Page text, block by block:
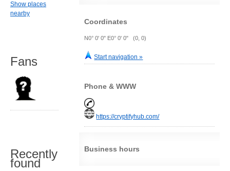
Coordinates
N0° 0' 0" E0° 0' 0" (0, 0)
Start navigation »
Phone & WWW
https://cryptifyhub.com/
Business hours
Show places
nearby
Fans
Recently
found